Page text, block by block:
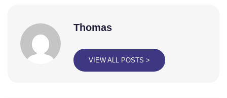
Thomas
VIEW ALL POSTS >